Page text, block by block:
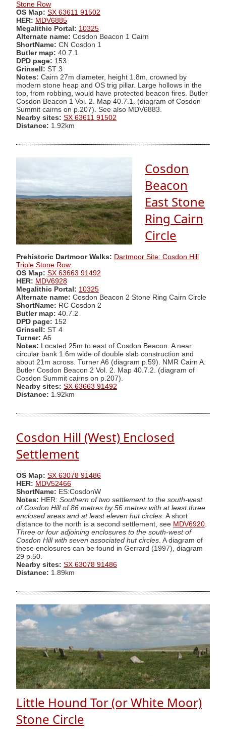
Stone Row
OS Map: SX 63611 91502
HER: MDV6885
Megalithic Portal: 10325
Alternate name: Cosdon Beacon 1 Cairn
ShortName: CN Cosdon 1
Butler map: 40.7.1
DPD page: 153
Grinsell: ST 3
Notes: Cairn 27m diameter, height 1.8m, crowned by
modern stone heap and OS trig pillar. Large hollows in the
top, from robbing, would have protected beacon fires. Butler
Cosdon Beacon 1 Vol. 2. Map 40.7.1. (diagram of Cosdon
Summit cairns on p.207). See also MDV6883.
Nearby sites: SX 63611 91502
Distance: 1.92km
Cosdon
Beacon
East Stone
Ring Cairn
Circle
Prehistoric Dartmoor Walks: Dartmoor Site: Cosdon Hill
Triple Stone Row
OS Map: SX 63663 91492
HER: MDV6928
Megalithic Portal: 10325
Alternate name: Cosdon Beacon 2 Stone Ring Cairn Circle
ShortName: RC Cosdon 2
Butler map: 40.7.2
DPD page: 152
Grinsell: ST 4
Turner: A6
Notes: Located 25m to east of Cosdon Beacon. A near
circular bank 1.6m wide of double slab construction and
about 21m across. Turner A6 (diagram p.59). NMR Cairn A.
Butler Cosdon Beacon 2 Vol. 2. Map 40.7.2. (diagram of
Cosdon Summit cairns on p.207).
Nearby sites: SX 63663 91492
Distance: 1.92km
Cosdon Hill (West) Enclosed
Settlement
OS Map: SX 63078 91486
HER: MDV52466
ShortName: ES:CosdonW
Notes: HER: Southern of two settlement to the south-west
of Cosdon Hill of 86 metres by 56 metres with at least three
enclosed areas and at least eleven hut circles . A short
distance to the north is a second settlement, see MDV6920
Three or four adjoining enclosures to the south-west of
Cosdon Hill with seven associated hut circles . A diagram of
these enclosures can be found in Gerrard (1997), diagram
29 p.50.
Nearby sites: SX 63078 91486
Distance: 1.89km
Little Hound Tor (or White Moor)
Stone Circle